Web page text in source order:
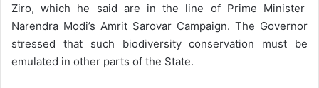
Ziro, which he said are in the line of Prime Minister
Narendra Modi’s Amrit Sarovar Campaign. The Governor
stressed that such biodiversity conservation must be
emulated in other parts of the State.